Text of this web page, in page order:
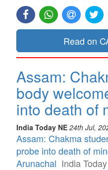
Read on
Assam:
body
into death of
India Today NE 24th Jul,
Assam: Chakma
probe into death of
Arunachal India